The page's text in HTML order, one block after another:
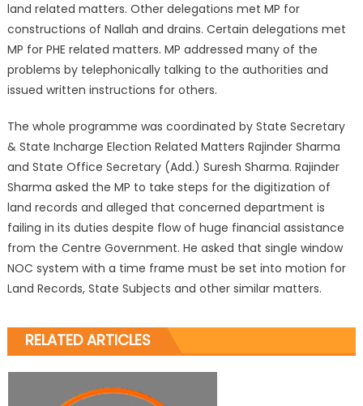
land related matters. Other delegations met MP for
constructions of Nallah and drains. Certain delegations met
MP for PHE related matters. MP addressed many of the
problems by telephonically talking to the authorities and
issued written instructions for others.
The whole programme was coordinated by State Secretary
& State Incharge Election Related Matters Rajinder Sharma
and State Office Secretary (Add.) Suresh Sharma. Rajinder
Sharma asked the MP to take steps for the digitization of
land records and alleged that concerned department is
failing in its duties despite flow of huge financial assistance
from the Centre Government. He asked that single window
NOC system with a time frame must be set into motion for
Land Records, State Subjects and other similar matters.
RELATED ARTICLES